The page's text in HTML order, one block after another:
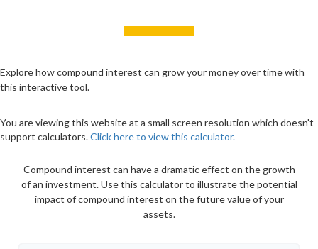
Explore how compound interest can grow your money over time with
this interactive tool.
You are viewing this website at a small screen resolution which doesn't
support calculators.Click here to view this calculator.
Compound interest can have a dramatic effect on the growth
of an investment. Use this calculator to illustrate the potential
impact of compound interest on the future value of your
assets.